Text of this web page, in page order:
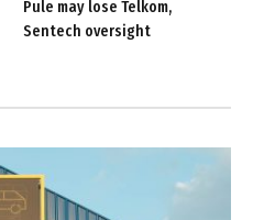
Pule may lose Telkom,
Sentech oversight